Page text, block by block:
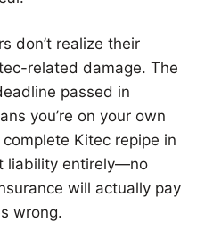
don’t realize their
related damage. The
passed in
you’re on your own
Kitec repipe in
liability entirely—no
will actually pay
wrong.